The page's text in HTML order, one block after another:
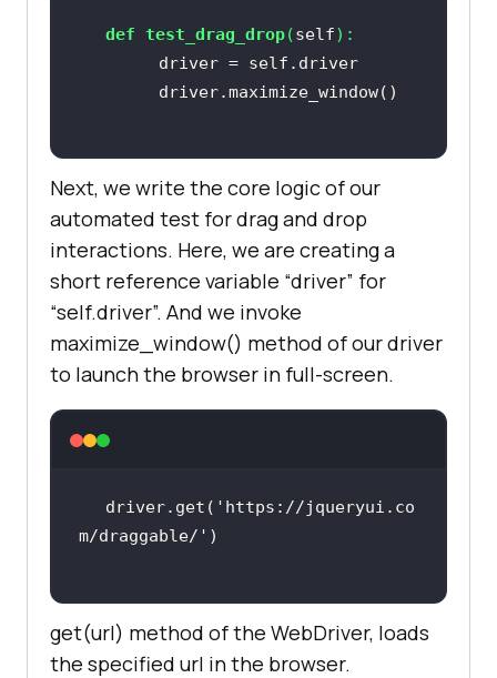
def test_drag_drop(self):
        driver = self.driver
Next, we write the core logic of our
automated test for drag and drop
interactions. Here, we are creating a
short reference variable “driver” for
“self.driver”. And we invoke
maximize_window() method of our driver
to launch the browser in full-screen.
driver.get( 'https://jqueryui.co
m/draggable/'
get(url) method of the WebDriver, loads
the specified url in the browser.